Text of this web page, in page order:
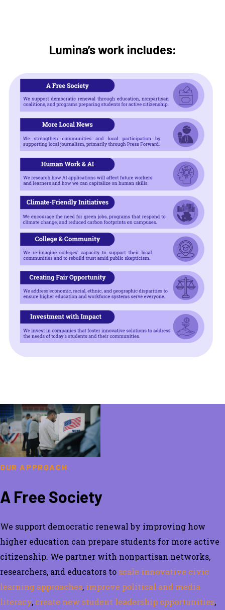
Lumina’s work includes:
OUR APPROACH
A Free Society
We support democratic renewal by improving how
higher education can prepare students for more active
citizenship. We partner with nonpartisan networks,
researchers, and educators to scale innovative civic
learning approaches, improve political and media
literacy, create new student leadership opportunities,